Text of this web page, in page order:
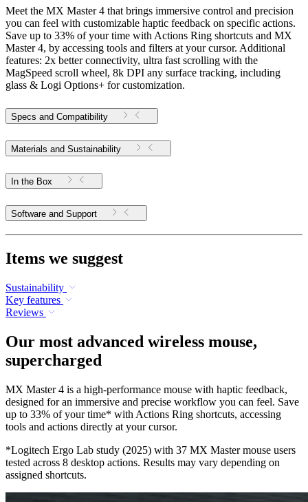
Meet the MX Master 4 that brings immersive control and precision
you can feel with customizable haptic feedback on specific actions.
Save up to 33% of your time with Actions Ring shortcuts and MX
Master 4, by accessing tools and filters at your cursor. Additional
features: 2x better connectivity, ultra fast scrolling with the
MagSpeed scroll wheel, 8k DPI any surface tracking, including
glass & Logi Options+ for customization.
Specs and Compatibility
Materials and Sustainability
In the Box
Software and Support
Items we suggest
Sustainability
Key features
Reviews
Our most advanced wireless mouse,
supercharged
MX Master 4 is a high-performance mouse with haptic feedback,
designed for an immersive and precise workflow you can feel. Save
up to 33% of your time* with Actions Ring shortcuts, accessing
tools and actions directly at your cursor.
*Logitech Ergo Lab study (2025) with 37 MX Master mouse users
tested across 8 desktop actions. Results may vary depending on
assigned shortcuts.